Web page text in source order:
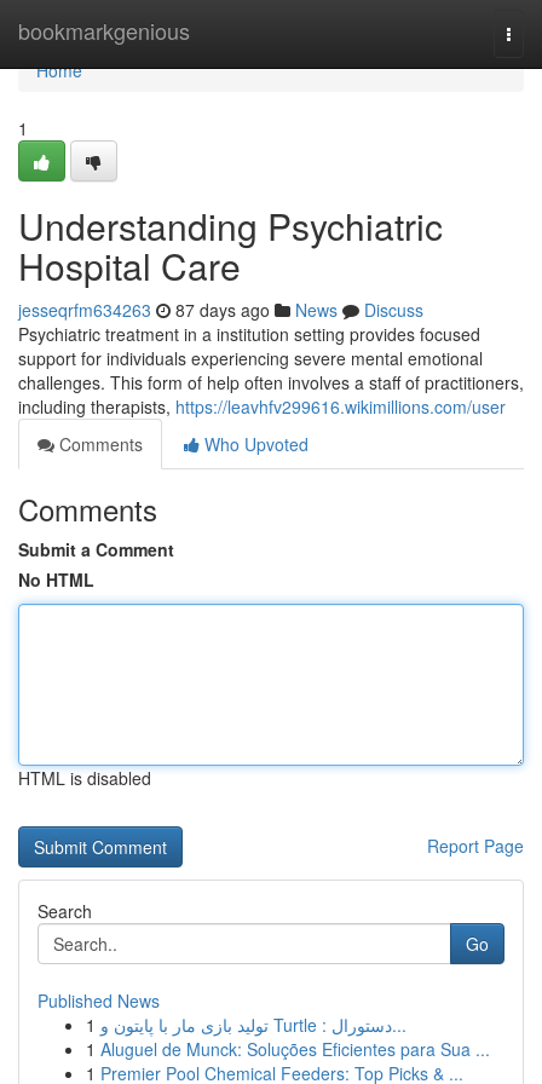
bookmarkgenious
Home
Home
1
Understanding Psychiatric
Hospital Care
jesseqrfm634263 87 days ago News
Discuss
Psychiatric treatment in a institution setting provides focused
support for individuals experiencing severe mental emotional
challenges. This form of help often involves a staff of practitioners,
including therapists, https://leavhfv299616.wikimillions.com/user
Comments
Who Upvoted
Comments
Submit a Comment
No HTML
HTML is disabled
Report Page
Search
Go
Published News
1
تولید بازی مار با پایتون و Turtle : دستورال...
1 Aluguel de Munck: Soluções Eficientes para Sua ...
1 Premier Pool Chemical Feeders: Top Picks & ...